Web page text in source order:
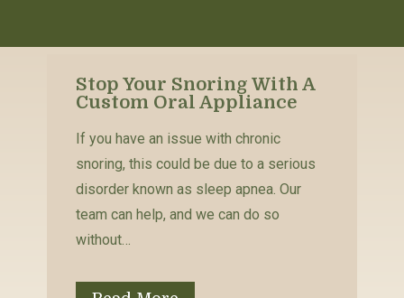
Stop Your Snoring With A
Custom Oral Appliance
If you have an issue with chronic
snoring, this could be due to a serious
disorder known as sleep apnea. Our
team can help, and we can do so
without…